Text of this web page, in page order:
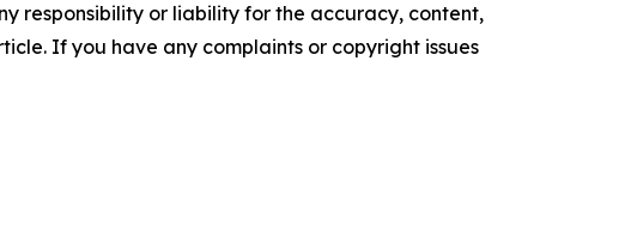
responsibility or liability for the accuracy, content,
If you have any complaints or copyright issues